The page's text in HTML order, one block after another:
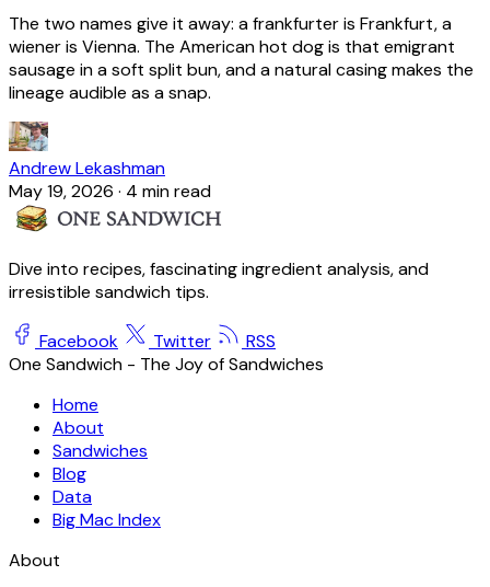
The two names give it away: a frankfurter is Frankfurt, a
wiener is Vienna. The American hot dog is that emigrant
sausage in a soft split bun, and a natural casing makes the
lineage audible as a snap.
Andrew Lekashman
May 19, 2026 · 4 min read
Dive into recipes, fascinating ingredient analysis, and
irresistible sandwich tips.
Facebook Twitter
RSS
One Sandwich - The Joy of Sandwiches
Home
About
Sandwiches
Blog
Data
Big Mac Index
About